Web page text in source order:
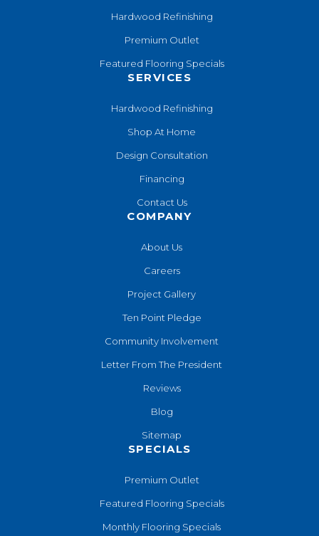
Hardwood Refinishing
Premium Outlet
Featured Flooring Specials
SERVICES
Hardwood Refinishing
Shop At Home
Design Consultation
Financing
Contact Us
COMPANY
About Us
Careers
Project Gallery
Ten Point Pledge
Community Involvement
Letter From The President
Reviews
Blog
Sitemap
SPECIALS
Premium Outlet
Featured Flooring Specials
Monthly Flooring Specials